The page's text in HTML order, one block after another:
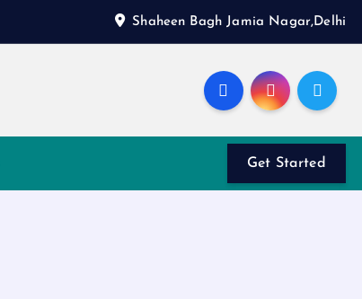
Shaheen Bagh Jamia Nagar,Delhi
Get Started